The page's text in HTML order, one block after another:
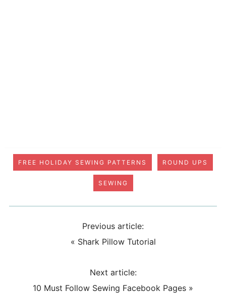
FREE HOLIDAY SEWING PATTERNS ROUND UPS
SEWING
Previous article:
« Shark Pillow Tutorial
Next article:
10 Must Follow Sewing Facebook Pages »